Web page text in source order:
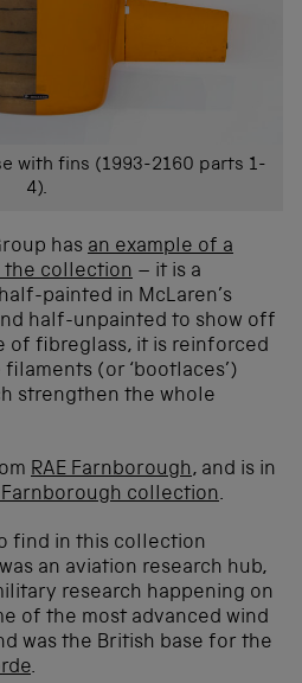
with fins (1993-2160 parts 1-
4).
has an example of a
the collection – it is a
painted in McLaren’s
half-unpainted to show off
of fibreglass, it is reinforced
(or ‘bootlaces’)
strengthen the whole
RAE Farnborough, and is in
Farnborough collection.
find in this collection
an aviation research hub,
research happening on
of the most advanced wind
was the British base for the
.